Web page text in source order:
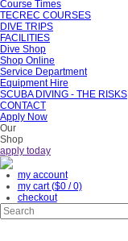
Course Times
TECREC COURSES
DIVE TRIPS
FACILITIES
Dive Shop
Shop Online
Service Department
Equipment Hire
SCUBA DIVING - THE RISKS
CONTACT
Apply Now
Our
Shop
apply today
my account
my cart($0 / 0)
checkout